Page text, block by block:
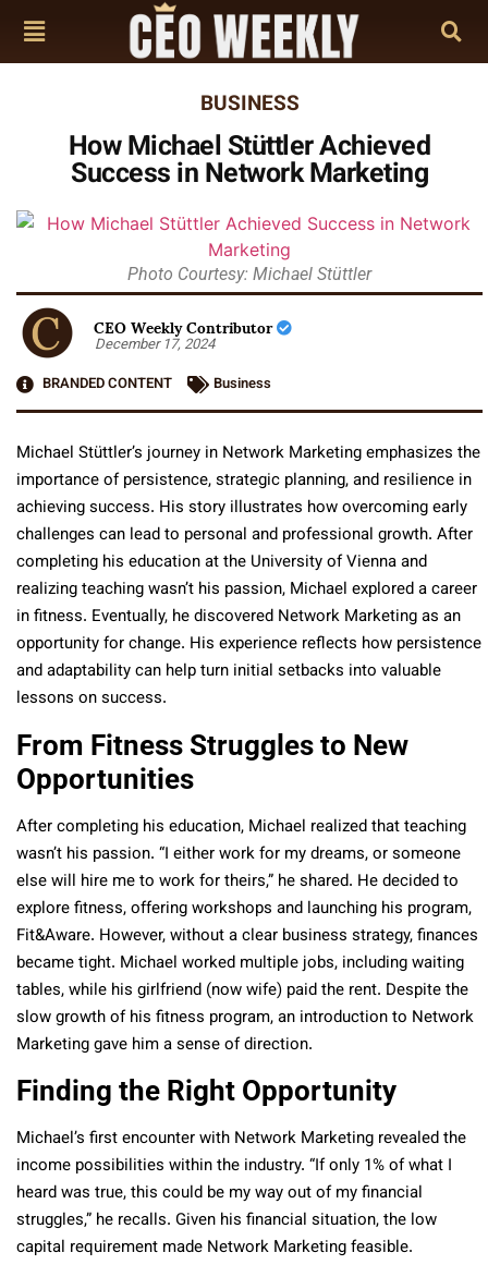
BUSINESS
How Michael Stüttler Achieved
Success in Network Marketing
Photo Courtesy: Michael Stüttler
CEO Weekly Contributor
December 17, 2024
BRANDED CONTENT
Business
Michael Stüttler’s journey in Network Marketing emphasizes the
importance of persistence, strategic planning, and resilience in
achieving success. His story illustrates how overcoming early
challenges can lead to personal and professional growth. After
completing his education at the University of Vienna and
realizing teaching wasn’t his passion, Michael explored a career
in fitness. Eventually, he discovered Network Marketing as an
opportunity for change. His experience reflects how persistence
and adaptability can help turn initial setbacks into valuable
lessons on success.
From Fitness Struggles to New
Opportunities
After completing his education, Michael realized that teaching
wasn’t his passion. “I either work for my dreams, or someone
else will hire me to work for theirs,” he shared. He decided to
explore fitness, offering workshops and launching his program,
Fit&Aware. However, without a clear business strategy, finances
became tight. Michael worked multiple jobs, including waiting
tables, while his girlfriend (now wife) paid the rent. Despite the
slow growth of his fitness program, an introduction to Network
Marketing gave him a sense of direction.
Finding the Right Opportunity
Michael’s first encounter with Network Marketing revealed the
income possibilities within the industry. “If only 1% of what I
heard was true, this could be my way out of my financial
struggles,” he recalls. Given his financial situation, the low
capital requirement made Network Marketing feasible.